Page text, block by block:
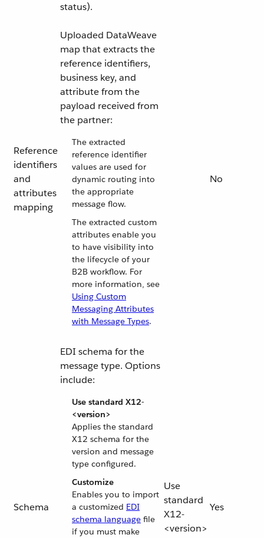
status).
Reference
identifiers
and
attributes
mapping
Uploaded DataWeave
map that extracts the
reference identifiers,
business key, and
attribute from the
payload received from
the partner:
The extracted
reference identifier
values are used for
dynamic routing into
the appropriate
message flow.
The extracted custom
attributes enable you
to have visibility into
the lifecycle of your
B2B workflow. For
more information, see
Using Custom
Messaging Attributes
with Message Types.
No
Schema
EDI schema for the
message type. Options
include:
Use standard X12-
<version>
Applies the standard
X12 schema for the
version and message
type configured.
Customize
Enables you to import
a customized EDI
schema language file
if you must make
Use
standard
X12-
<version>
Yes